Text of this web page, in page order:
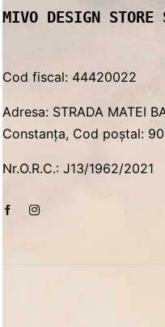
MIVO DESIGN
Cod fiscal: 44420022
Adresa: STRADA MATEI
Constanța, Cod poștal:
Nr.O.R.C.: J13/1962/2021